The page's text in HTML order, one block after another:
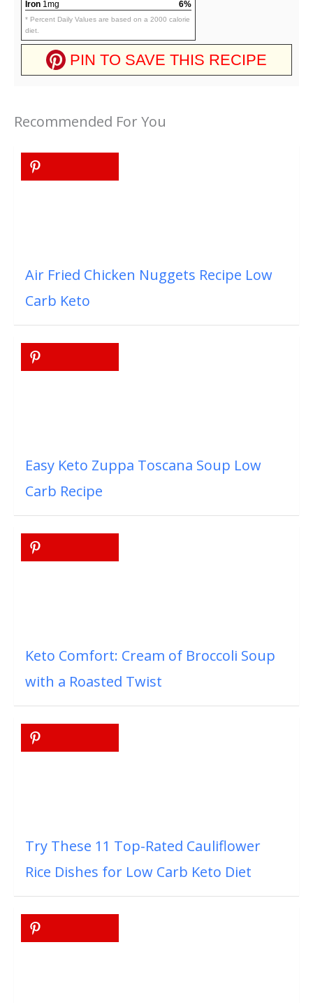
Iron 1mg 6%
* Percent Daily Values are based on a 2000 calorie
diet.
PIN TO SAVE THIS RECIPE
Recommended For You
Air Fried Chicken Nuggets Recipe Low
Carb Keto
Easy Keto Zuppa Toscana Soup Low
Carb Recipe
Keto Comfort: Cream of Broccoli Soup
with a Roasted Twist
Try These 11 Top-Rated Cauliflower
Rice Dishes for Low Carb Keto Diet